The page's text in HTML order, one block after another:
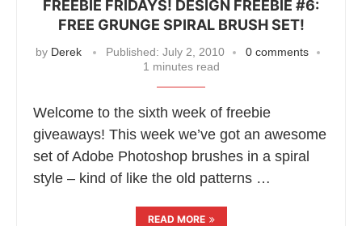
FREEBIE FRIDAYS! DESIGN FREEBIE #6:
FREE GRUNGE SPIRAL BRUSH SET!
by Derek Published: July 2, 2010
0 comments
1 minutes read
Welcome to the sixth week of freebie
giveaways! This week we’ve got an awesome
set of Adobe Photoshop brushes in a spiral
style – kind of like the old patterns …
READ MORE